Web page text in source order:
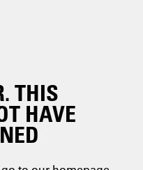
THIS
HAVE